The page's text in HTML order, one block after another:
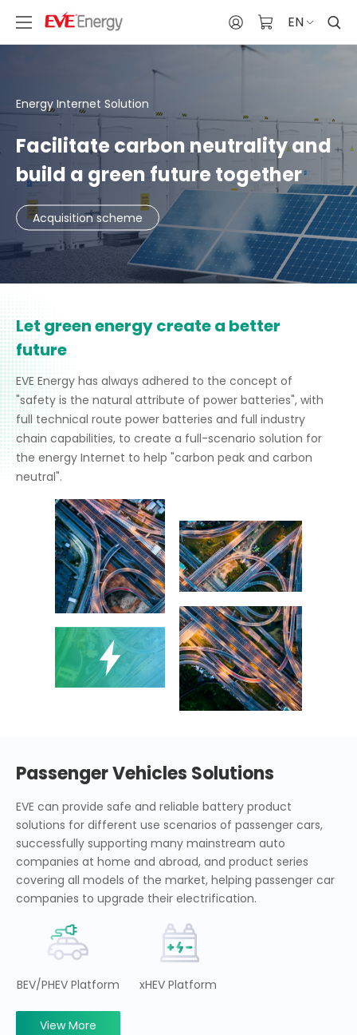
EN
Energy Internet Solution
Facilitate carbon neutrality and
build a green future together
Acquisition scheme
Let green energy create a better
future
EVE Energy has always adhered to the concept of
"safety is the natural attribute of power batteries", with
full technical route power batteries and full industry
chain capabilities, to create a full-scenario solution for
the energy Internet to help "carbon peak and carbon
neutral".
Passenger Vehicles Solutions
EVE can provide safe and reliable battery product
solutions for different use scenarios of passenger cars,
successfully supporting many mainstream auto
companies at home and abroad, and product series
covering all models of the market, helping passenger car
companies to upgrade their electrification.
BEV/PHEV Platform xHEV Platform
View More